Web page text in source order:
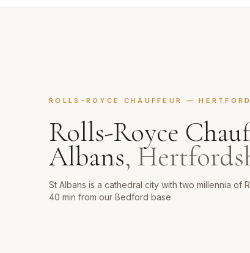
ROLLS-ROYCE CHAUFFEUR —
Rolls-Royce
Albans,
St Albans is a cathedral city with two millennia of
40 min from our Bedford base